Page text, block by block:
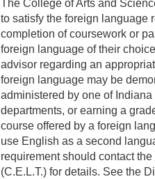
The College of Arts and
to satisfy the foreign language
completion of coursework or
foreign language of their
advisor regarding an
foreign language may be
administered by one of
departments, or earning a
course offered by a foreign
use English as a second
requirement should contact
(C.E.L.T.) for details. See the